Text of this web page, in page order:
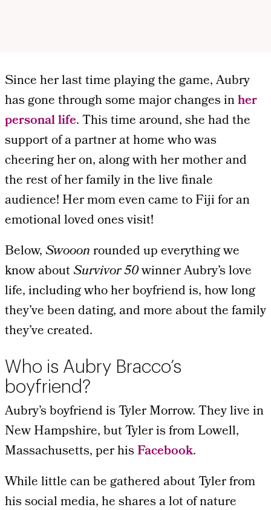
Since her last time playing the game, Aubry
has gone through some major changes inher
personal life. This time around, she had the
support of a partner at home who was
cheering her on, along with her mother and
the rest of her family in the live finale
audience! Her mom even came to Fiji for an
emotional loved ones visit!
Below,Swooonrounded up everything we
know aboutSurvivor 50winner Aubry’s love
life, including who her boyfriend is, how long
they’ve been dating, and more about the family
they’ve created.
Who is Aubry Bracco’s
boyfriend?
Aubry’s boyfriend is Tyler Morrow. They live in
New Hampshire, but Tyler is from Lowell,
Massachusetts, per hisFacebook.
While little can be gathered about Tyler from
his social media, he shares a lot of nature